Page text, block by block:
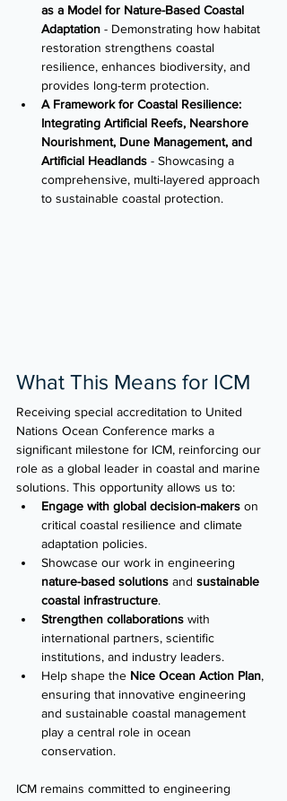
as a Model for Nature-Based Coastal
Adaptation - Demonstrating how habitat
restoration strengthens coastal
resilience, enhances biodiversity, and
provides long-term protection.
A Framework for Coastal Resilience:
Integrating Artificial Reefs, Nearshore
Nourishment, Dune Management, and
Artificial Headlands - Showcasing a
comprehensive, multi-layered approach
to sustainable coastal protection.
What This Means for ICM
Receiving special accreditation to United
Nations Ocean Conference marks a
significant milestone for ICM, reinforcing our
role as a global leader in coastal and marine
solutions. This opportunity allows us to:
Engage with global decision-makers on
critical coastal resilience and climate
adaptation policies.
Showcase our work in engineering
nature-based solutions and sustainable
coastal infrastructure.
Strengthen collaborations with
international partners, scientific
institutions, and industry leaders.
Help shape the Nice Ocean Action Plan,
ensuring that innovative engineering
and sustainable coastal management
play a central role in ocean
conservation.
ICM remains committed to engineering